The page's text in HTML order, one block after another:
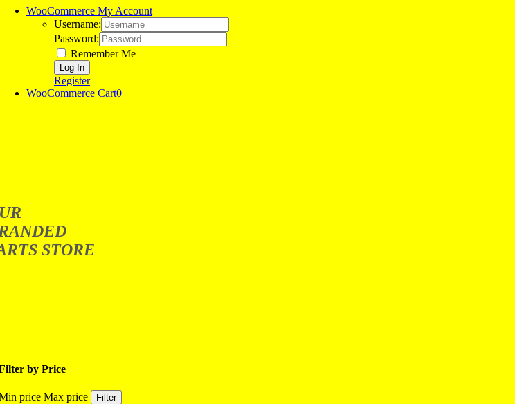
WooCommerce My Account
Username:
Password:
Remember Me
Register
WooCommerce Cart0
STORE
by Price
price Max price Filter